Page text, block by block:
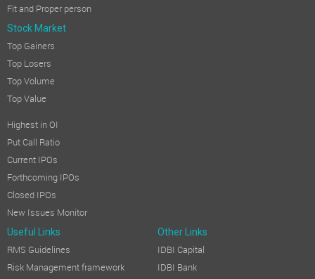
Fit and Proper person
Stock Market
Top Gainers
Top Losers
Top Volume
Top Value
Highest in OI
Put Call Ratio
Current IPOs
Forthcoming IPOs
Closed IPOs
New Issues Monitor
Useful Links Other Links
RMS Guidelines
Risk Management framework
IDBI Capital
IDBI Bank